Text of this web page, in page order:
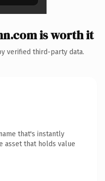
is worth it
verified third-party data.
that's instantly
asset that holds value